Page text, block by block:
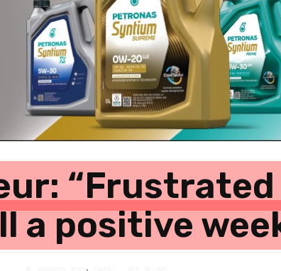
“Frustrated
a positive